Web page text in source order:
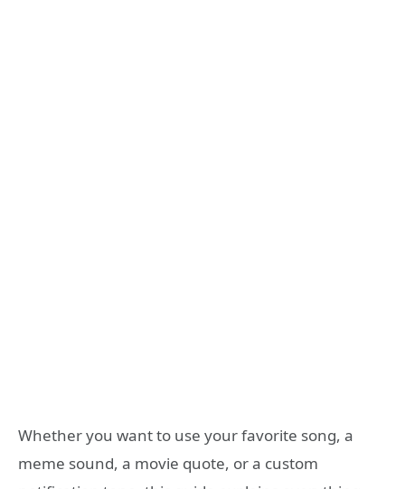
Whether you want to use your favorite song, a
meme sound, a movie quote, or a custom